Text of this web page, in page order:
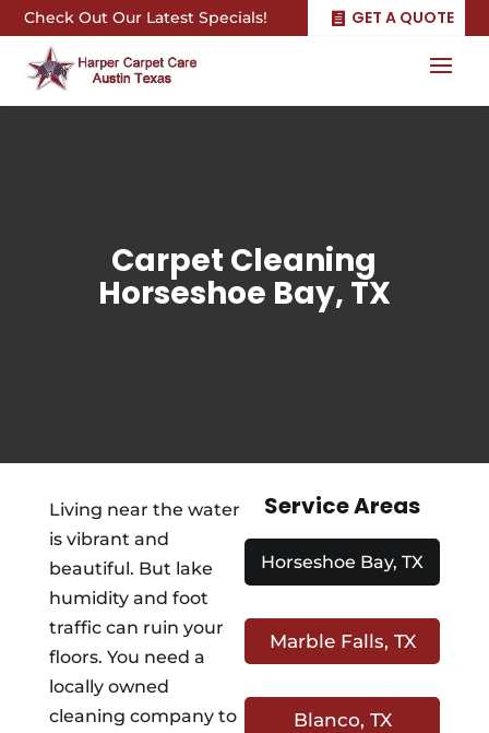
Check Out Our Latest Specials! GET A QUOTE
Carpet Cleaning
Horseshoe Bay, TX
Living near the water
is vibrant and
beautiful. But lake
humidity and foot
traffic can ruin your
floors. You need a
locally owned
cleaning company to
Service Areas
Horseshoe Bay, TX
Marble Falls, TX
Blanco, TX